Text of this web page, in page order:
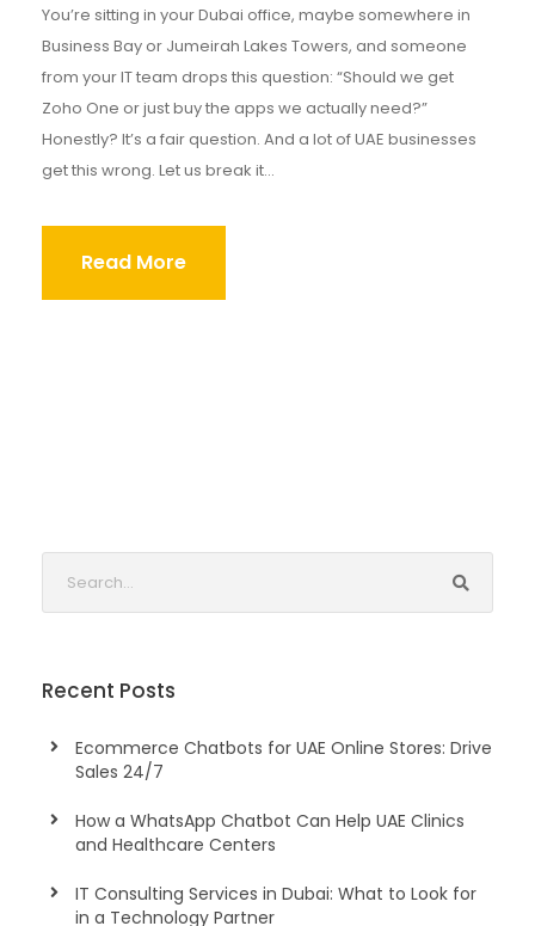
You’re sitting in your Dubai office, maybe somewhere in
Business Bay or Jumeirah Lakes Towers, and someone
from your IT team drops this question: “Should we get
Zoho One or just buy the apps we actually need?”
Honestly? It’s a fair question. And a lot of UAE businesses
get this wrong. Let us break it...
Read More
Recent Posts
Ecommerce Chatbots for UAE Online Stores: Drive
Sales 24/7
How a WhatsApp Chatbot Can Help UAE Clinics
and Healthcare Centers
IT Consulting Services in Dubai: What to Look for
in a Technology Partner